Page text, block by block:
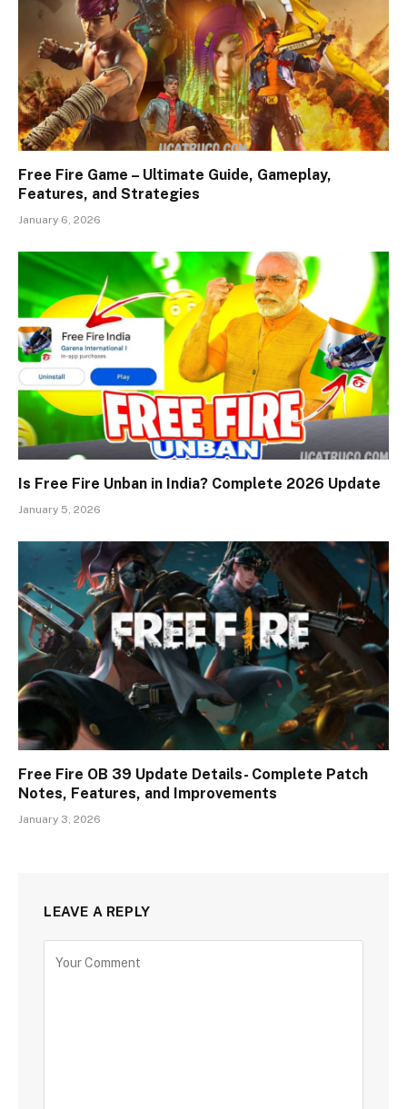
Free Fire Game – Ultimate Guide, Gameplay,
Features, and Strategies
January 6, 2026
Is Free Fire Unban in India? Complete 2026 Update
January 5, 2026
Free Fire OB 39 Update Details- Complete Patch
Notes, Features, and Improvements
January 3, 2026
LEAVE A REPLY